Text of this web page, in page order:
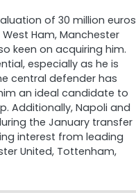
of 30 million euros
Ham, Manchester
keen on acquiring him.
especially as he is
central defender has
an ideal candidate to
Additionally, Napoli and
the January transfer
interest from leading
United, Tottenham,